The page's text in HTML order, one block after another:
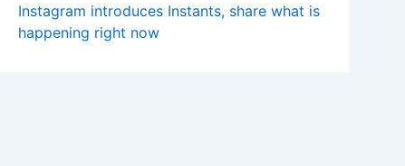
Instagram introduces Instants, share what is
happening right now